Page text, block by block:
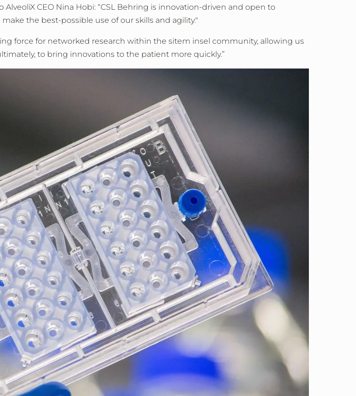
CEO Nina Hobi: “CSL Behring is innovation-driven and open to
the best-possible use of our skills and agility."
force for networked research within the sitem insel community, allowing us
to bring innovations to the patient more quickly.”